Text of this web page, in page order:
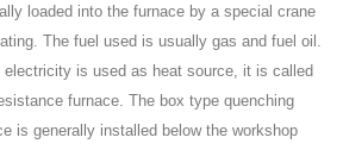
loaded into the furnace by a special crane
The fuel used is usually gas and fuel oil.
electricity is used as heat source, it is called
furnace. The box type quenching
is generally installed below the workshop